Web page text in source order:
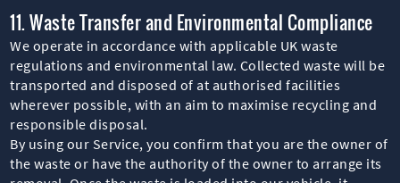
11. Waste Transfer and Environmental Compliance
We operate in accordance with applicable UK waste
regulations and environmental law. Collected waste will be
transported and disposed of at authorised facilities
wherever possible, with an aim to maximise recycling and
responsible disposal.
By using our Service, you confirm that you are the owner of
the waste or have the authority of the owner to arrange its